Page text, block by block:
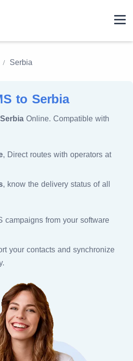
Serbia
to Serbia
Serbia Online. Compatible with
, Direct routes with operators at
, know the delivery status of all
campaigns from your software
your contacts and synchronize